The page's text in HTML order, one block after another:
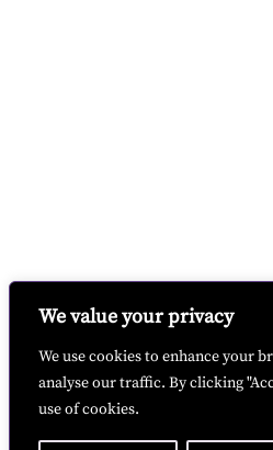
We value your privacy
We use cookies to enhance your
analyse our traffic. By clicking
use of cookies.